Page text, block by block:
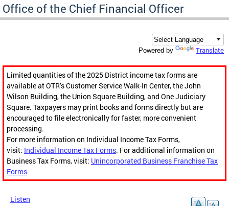
Office of the Chief Financial Officer
Powered by Translate
Limited quantities of the 2025 District income tax forms are
available at OTR’s Customer Service Walk-In Center, the John
Wilson Building, the Union Square Building, and One Judiciary
Square. Taxpayers may print books and forms directly but are
encouraged to file electronically for faster, more convenient
processing.
For more information on Individual Income Tax Forms,
visit: Individual Income Tax Forms. For additional information on
Business Tax Forms, visit: Unincorporated Business Franchise Tax
Forms
Listen